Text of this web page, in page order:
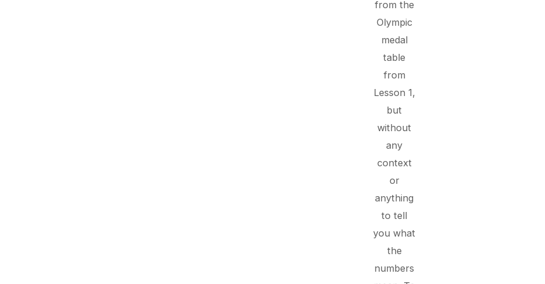
from the
Olympic
medal
table
from
Lesson 1,
but
without
any
context
or
anything
to tell
you what
the
numbers